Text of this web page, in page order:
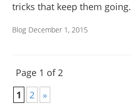
tricks that keep them going.
Blog December 1, 2015
Page 1 of 2
1
2 »